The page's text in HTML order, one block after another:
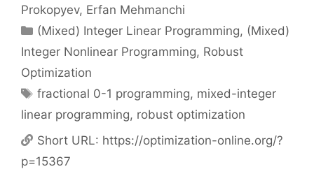
Prokopyev Erfan Mehmanchi
Categories
(Mixed) Integer Linear Programming, (Mixed)
Integer Nonlinear Programming, Robust
Optimization
Tags
fractional 0-1 programming, mixed-integer
linear programming, robust optimization
Short URL: https://optimization-online.org/?
p=15367